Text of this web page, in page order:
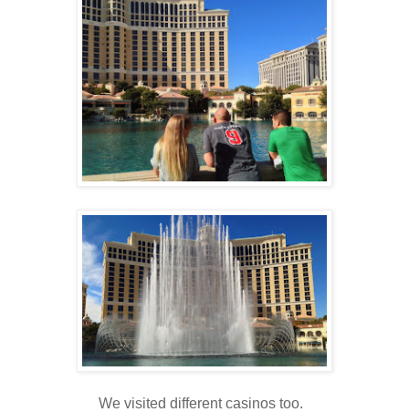
We visited different casinos too.